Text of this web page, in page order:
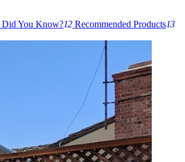
Did You Know?12Recommended Products13